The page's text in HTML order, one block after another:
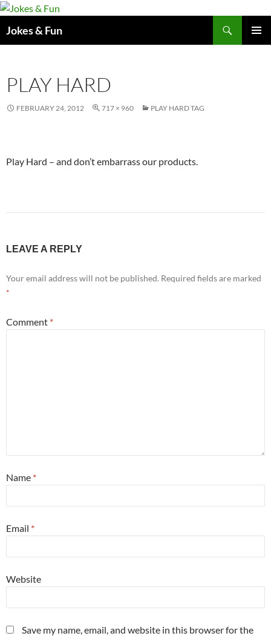
Skip
content
Jokes & Fun
PLAY HARD
FEBRUARY 24, 2012 717 × 960 PLAY HARD TAG
Play Hard – and don’t embarrass our products.
LEAVE A REPLY
Your email address will not be published. Required fields are marked
*
Comment *
Name *
Email *
Website
Save my name, email, and website in this browser for the